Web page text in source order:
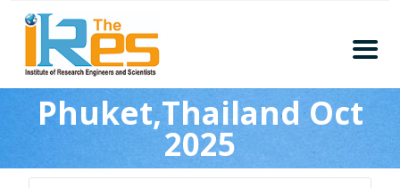
About
Conferences
Guidelines
Phuket,Thailand Oct
2025